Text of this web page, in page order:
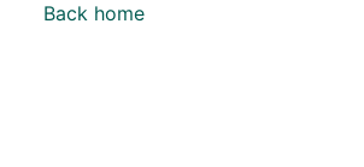
Back home